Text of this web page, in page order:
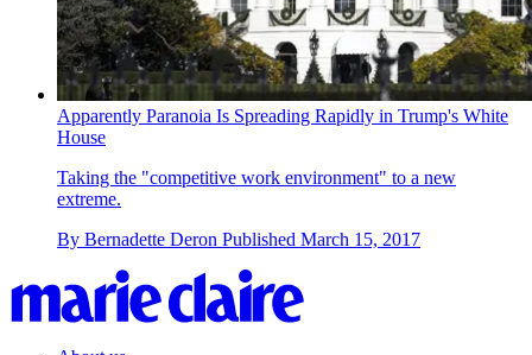
Apparently Paranoia Is Spreading Rapidly in Trump's White
House
Taking the "competitive work environment" to a new
extreme.
By Bernadette Deron Published March 15, 2017